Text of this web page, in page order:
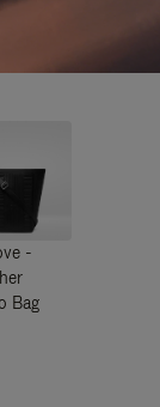
-
Bag